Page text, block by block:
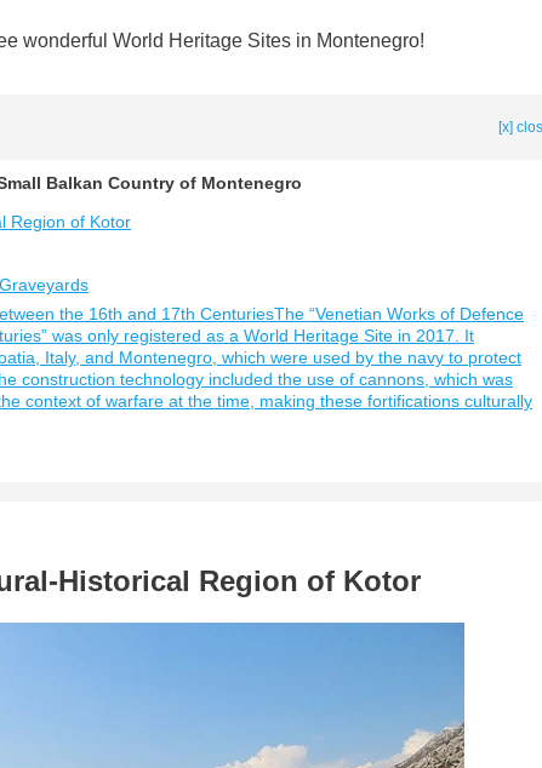
wonderful World Heritage Sites in Montenegro!
[x]
Balkan Country of Montenegro
Region of Kotor
the 16th and 17th CenturiesThe “Venetian Works of Defence
was only registered as a World Heritage Site in 2017. It
Italy, and Montenegro, which were used by the navy to protect
construction technology included the use of cannons, which was
context of warfare at the time, making these fortifications culturally
Historical Region of Kotor